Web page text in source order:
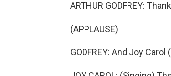
ARTHUR GODFREY:
(APPLAUSE)
GODFREY: And Joy Carol